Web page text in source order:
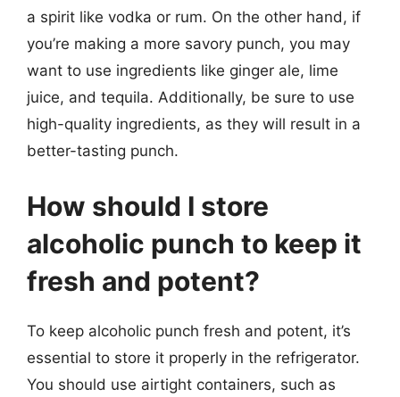
a spirit like vodka or rum. On the other hand, if
you’re making a more savory punch, you may
want to use ingredients like ginger ale, lime
juice, and tequila. Additionally, be sure to use
high-quality ingredients, as they will result in a
better-tasting punch.
How should I store
alcoholic punch to keep it
fresh and potent?
To keep alcoholic punch fresh and potent, it’s
essential to store it properly in the refrigerator.
You should use airtight containers, such as